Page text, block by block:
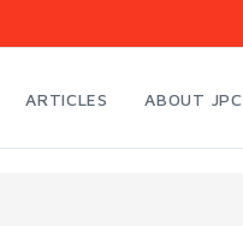
ARTICLES ABOUT JPC